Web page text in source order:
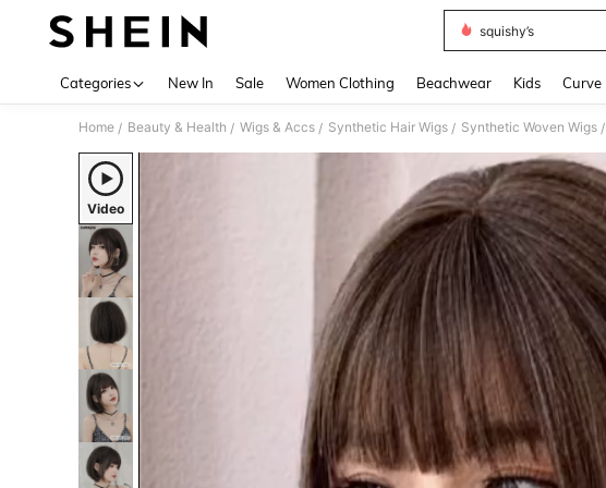
squishy’s
Categories New In Sale Women Clothing Beachwear Kids Curve
Home / Beauty & Health / Wigs & Accs / Synthetic Hair Wigs / Synthetic Woven Wigs /
Video